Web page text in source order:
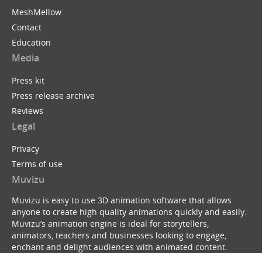
MeshMellow
Contact
Education
Media
Press kit
Press release archive
Reviews
Legal
Privacy
Terms of use
Muvizu
Muvizu is easy to use 3D animation software that allows
anyone to create high quality animations quickly and easily.
Muvizu’s animation engine is ideal for storytellers,
animators, teachers and businesses looking to engage,
enchant and delight audiences with animated content.